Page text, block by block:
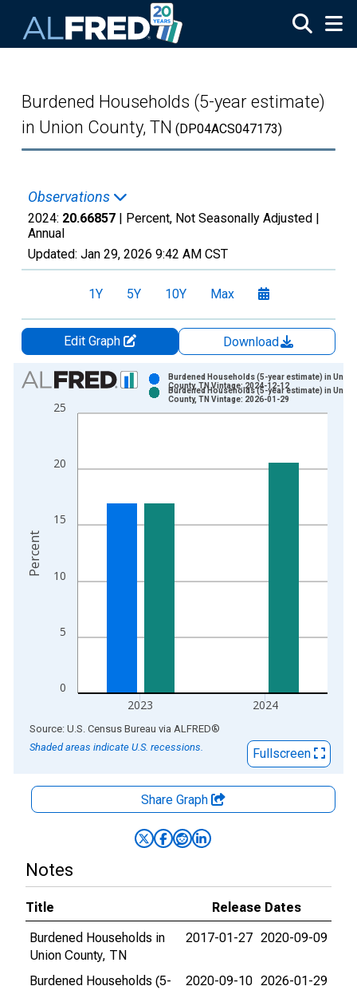
Burdened Households (5-year estimate)
in Union County, TN (DP04ACS047173)
Observations
2024: 20.66857 | Percent, Not Seasonally Adjusted |
Annual
Updated: Jan 29, 2026 9:42 AM CST
1Y 5Y 10Y Max
Edit Graph
Download
Chart
Bar chart with 2 data series.
View as data table, Chart
The chart has 2 Y axes displaying Percent and yAxisRight.
0
5
10
15
20
25
2023 2024
Burdened Households (5-year estimate) in Union
County, TN Vintage: 2024-12-12
Burdened Households (5-year estimate) in Union
County, TN Vintage: 2026-01-29
Percent
End of interactive chart.
Source: U.S. Census Bureau via ALFRED®
Shaded areas indicate U.S. recessions.
Fullscreen
Share Graph
Notes
Title
Release Dates
Burdened Households in
Union County, TN
2017-01-27 2020-09-09
Burdened Households (5-
2020-09-10 2026-01-29